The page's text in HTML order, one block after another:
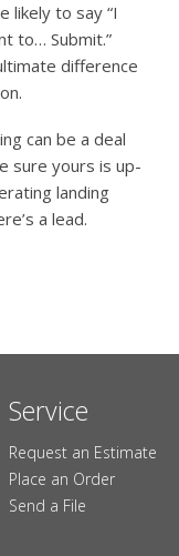
likely to say “I
to… Submit.”
difference
can be a deal
sure yours is up-
landing
a lead.
Service
Request an Estimate
Place an Order
Send a File